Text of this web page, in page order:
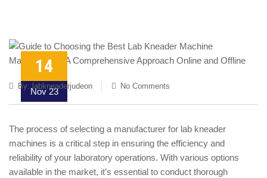
14
Nov 23
By:labkneaderjudeon No Comments
The process of selecting a manufacturer for lab kneader
machines is a critical step in ensuring the efficiency and
reliability of your laboratory operations. With various options
available in the market, it’s essential to conduct thorough